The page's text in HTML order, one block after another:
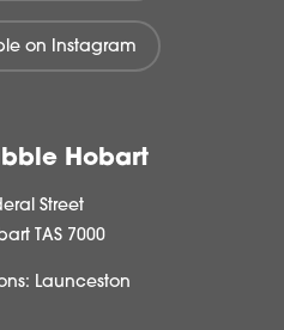
on Instagram
Hobart
Street
TAS 7000
Launceston